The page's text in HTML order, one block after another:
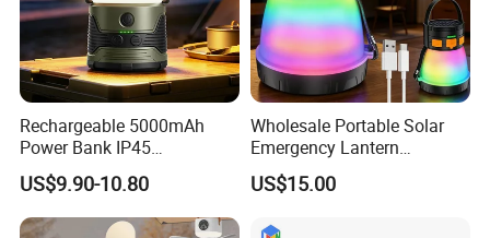
Rechargeable 5000mAh
Power Bank IP45
Waterproof Detachable LED
Lantern Flashlight Camping
Light
US$9.90-10.80
Wholesale Portable Solar
Emergency Lantern
7500mAh Type-C Fast
Charging LED Camping
US$15.00